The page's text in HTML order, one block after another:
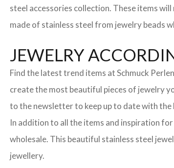
steel accessories collection. These items
made of stainless steel from jewelry beads
JEWELRY
Find the latest trend items at Schmuck
create the most beautiful pieces of jewelry
to the newsletter to keep up to date with
In addition to all the items and inspiration
wholesale. This beautiful stainless steel
jewellery.